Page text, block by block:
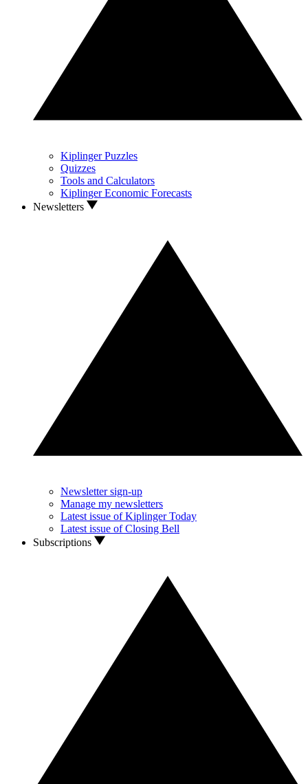
Kiplinger Puzzles
Quizzes
Tools and Calculators
Kiplinger Economic Forecasts
Newsletters
Newsletter sign-up
Manage my newsletters
Latest issue of Kiplinger Today
Latest issue of Closing Bell
Subscriptions